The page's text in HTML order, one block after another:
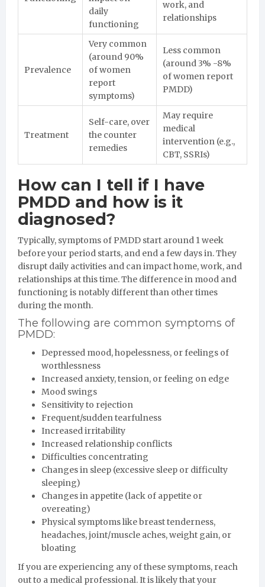
daily
functioning
work, and
relationships
Prevalence
Very common
(around 90%
of women
report
symptoms)
Less common
(around 3% -8%
of women report
PMDD)
Treatment
Self-care, over
the counter
remedies
May require
medical
intervention (e.g.,
CBT, SSRIs)
How can I tell if I have
PMDD and how is it
diagnosed?
Typically, symptoms of PMDD start around 1 week
before your period starts, and end a few days in. They
disrupt daily activities and can impact home, work, and
relationships at this time. The difference in mood and
functioning is notably different than other times
during the month.
The following are common symptoms of
PMDD:
Depressed mood, hopelessness, or feelings of
worthlessness
Increased anxiety, tension, or feeling on edge
Mood swings
Sensitivity to rejection
Frequent/sudden tearfulness
Increased irritability
Increased relationship conflicts
Difficulties concentrating
Changes in sleep (excessive sleep or difficulty
sleeping)
Changes in appetite (lack of appetite or
overeating)
Physical symptoms like breast tenderness,
headaches, joint/muscle aches, weight gain, or
bloating
If you are experiencing any of these symptoms, reach
out to a medical professional. It is likely that your